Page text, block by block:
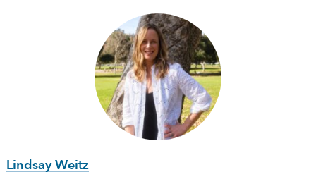
Lindsay Weitz